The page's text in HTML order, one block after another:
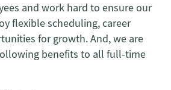
and work hard to ensure our
flexible scheduling, career
for growth. And, we are
benefits to all full-time